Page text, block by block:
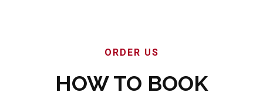
ORDER US
HOW TO BOOK